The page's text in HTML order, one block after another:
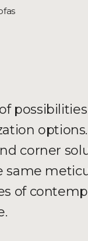
corner
same
of